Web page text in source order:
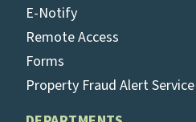
E-Notify
Remote Access
Forms
Property Fraud Alert Service